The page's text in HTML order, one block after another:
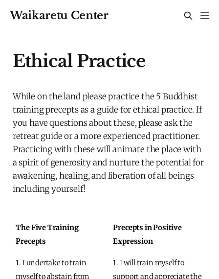
Waikaretu Center
Ethical Practice
While on the land please practice the 5 Buddhist
training precepts as a guide for ethical practice. If
you have questions about these, please ask the
retreat guide or a more experienced practitioner.
Practicing with these will animate the place with
a spirit of generosity and nurture the potential for
awakening, healing, and liberation of all beings -
including yourself!
The Five Training
Precepts
1. I undertake to train
myself to abstain from
Precepts in Positive
Expression
1. I will train myself to
support and appreciate the